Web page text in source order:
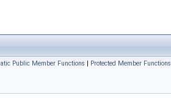
Public Member Functions | Protected Member Functions